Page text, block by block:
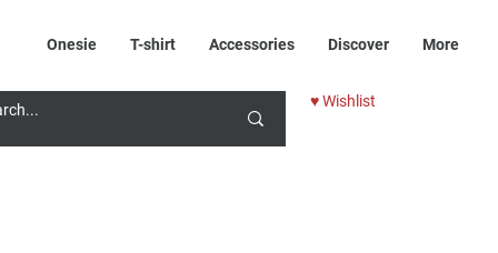
Onesie T-shirt Accessories Discover More
♥ Wishlist